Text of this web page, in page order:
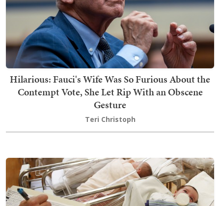
Hilarious: Fauci's Wife Was So Furious About the
Contempt Vote, She Let Rip With an Obscene
Gesture
Teri Christoph